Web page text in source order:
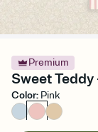
Premium
Sweet
Color: Pink